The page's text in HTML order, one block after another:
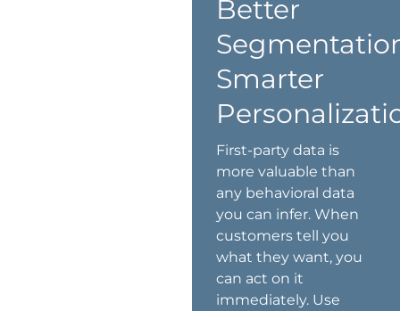
Better
Smarter
First-party data is
more valuable than
any behavioral data
you can infer. When
customers tell you
what they want, you
can act on it
immediately. Use